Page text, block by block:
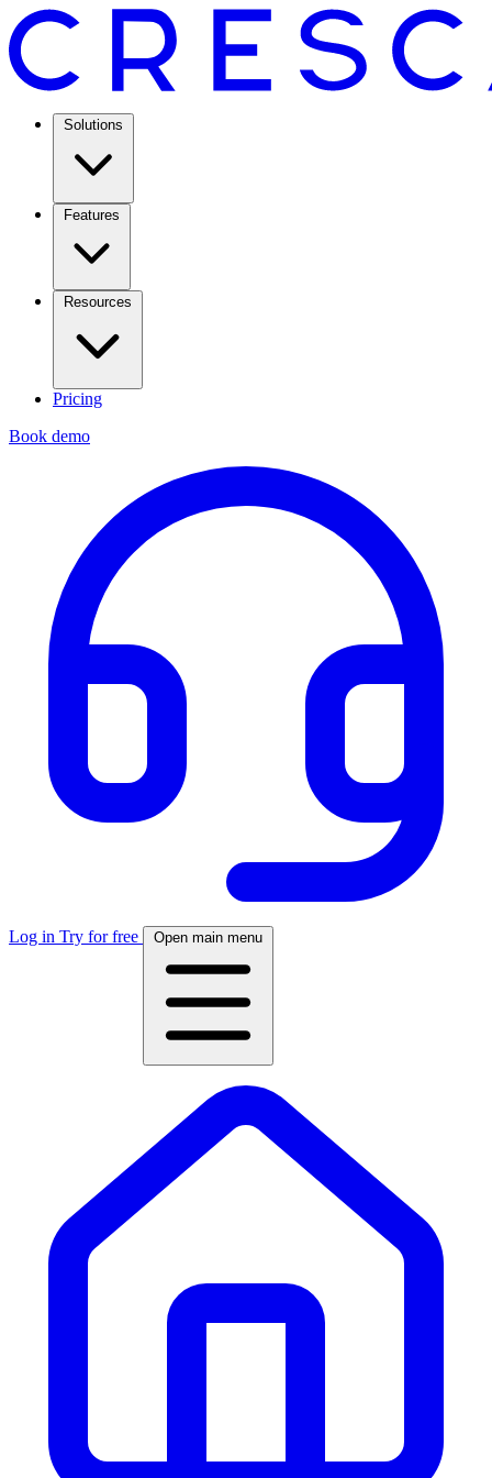
Solutions
Features
Resources
Pricing
Book demo
Log in Try for free Open main menu